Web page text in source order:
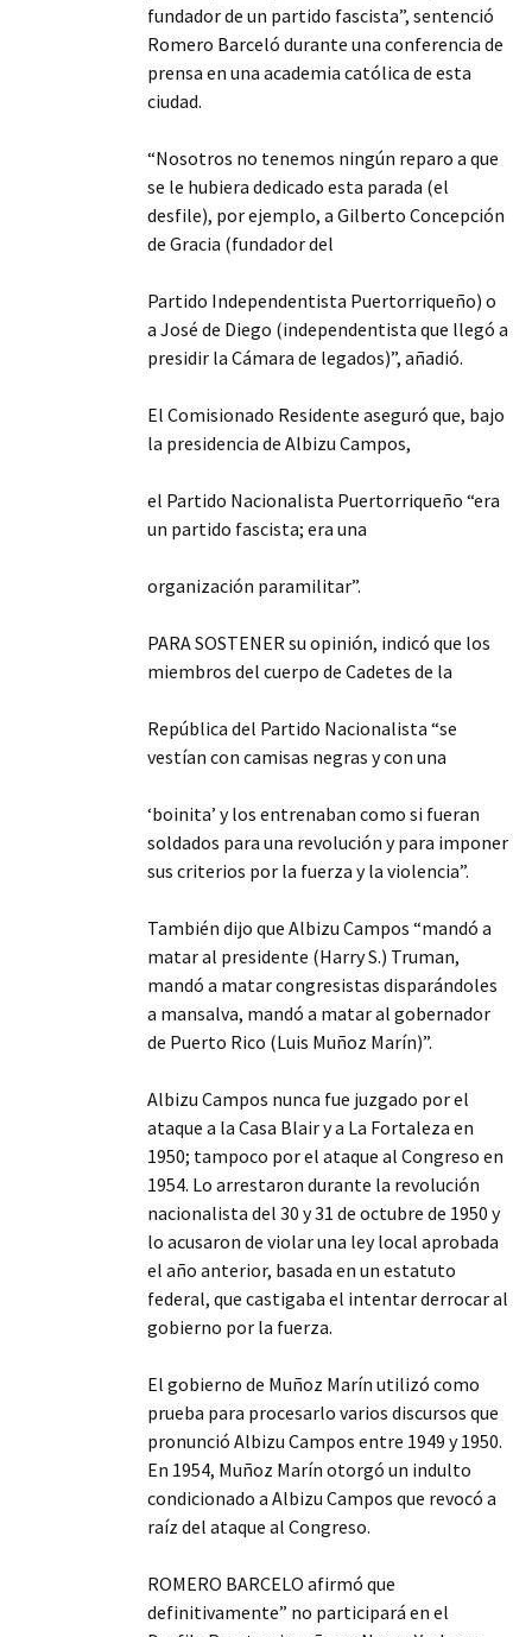
fundador de un partido fascista”, sentenció
Romero Barceló durante una conferencia de
prensa en una academia católica de esta
ciudad.
“Nosotros no tenemos ningún reparo a que
se le hubiera dedicado esta parada (el
desfile), por ejemplo, a Gilberto Concepción
de Gracia (fundador del
Partido Independentista Puertorriqueño) o
a José de Diego (independentista que llegó a
presidir la Cámara de legados)”, añadió.
El Comisionado Residente aseguró que, bajo
la presidencia de Albizu Campos,
el Partido Nacionalista Puertorriqueño “era
un partido fascista; era una
organización paramilitar”.
PARA SOSTENER su opinión, indicó que los
miembros del cuerpo de Cadetes de la
República del Partido Nacionalista “se
vestían con camisas negras y con una
‘boinita’ y los entrenaban como si fueran
soldados para una revolución y para imponer
sus criterios por la fuerza y la violencia”.
También dijo que Albizu Campos “mandó a
matar al presidente (Harry S.) Truman,
mandó a matar congresistas disparándoles
a mansalva, mandó a matar al gobernador
de Puerto Rico (Luis Muñoz Marín)”.
Albizu Campos nunca fue juzgado por el
ataque a la Casa Blair y a La Fortaleza en
1950; tampoco por el ataque al Congreso en
1954. Lo arrestaron durante la revolución
nacionalista del 30 y 31 de octubre de 1950 y
lo acusaron de violar una ley local aprobada
el año anterior, basada en un estatuto
federal, que castigaba el intentar derrocar al
gobierno por la fuerza.
El gobierno de Muñoz Marín utilizó como
prueba para procesarlo varios discursos que
pronunció Albizu Campos entre 1949 y 1950.
En 1954, Muñoz Marín otorgó un indulto
condicionado a Albizu Campos que revocó a
raíz del ataque al Congreso.
ROMERO BARCELO afirmó que
definitivamente” no participará en el